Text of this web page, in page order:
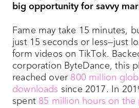
big opportunity for savvy
Fame may take 15 minutes,
just 15 seconds or less—just
form videos on TikTok.
corporation ByteDance, this
reached over 800 million
downloads since 2017. In
spent 85 million hours on the